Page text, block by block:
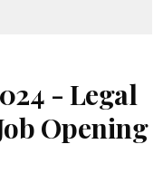
- Legal
Opening